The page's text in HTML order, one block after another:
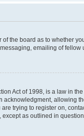
of the board as to whether
emailing of
Act of 1998, is a law in
allowing
trying to register on,
as outlined in